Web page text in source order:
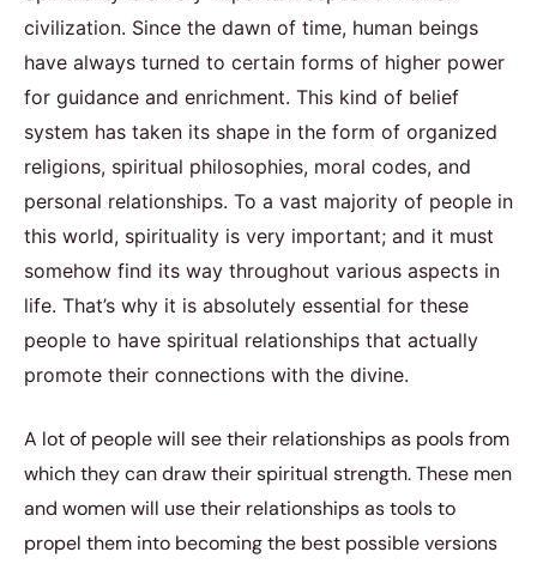
civilization. Since the dawn of time, human beings
have always turned to certain forms of higher power
for guidance and enrichment. This kind of belief
system has taken its shape in the form of organized
religions, spiritual philosophies, moral codes, and
personal relationships. To a vast majority of people in
this world, spirituality is very important; and it must
somehow find its way throughout various aspects in
life. That’s why it is absolutely essential for these
people to have spiritual relationships that actually
promote their connections with the divine.
A lot of people will see their relationships as pools from
which they can draw their spiritual strength. These men
and women will use their relationships as tools to
propel them into becoming the best possible versions